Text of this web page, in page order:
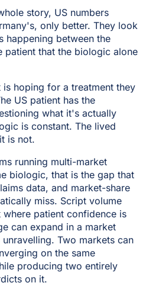
story, US numbers
only better. They look
happening between the
patient that the biologic alone
is hoping for a treatment they
US patient has the
what it's actually
is constant. The lived
is not.
running multi-market
biologic, that is the gap that
data, and market-share
miss. Script volume
where patient confidence is
can expand in a market
Two markets can
on the same
producing two entirely
on it.